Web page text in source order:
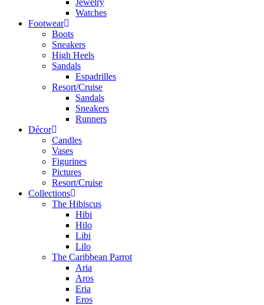
Jewelry
Watches
Footwear
Boots
Sneakers
High Heels
Sandals
Espadrilles
Resort/Cruise
Sandals
Sneakers
Runners
Décor
Candles
Vases
Figurines
Pictures
Resort/Cruise
Collections
The Hibiscus
Hibi
Hilo
Libi
Lilo
The Caribbean Parrot
Aria
Aros
Eria
Eros